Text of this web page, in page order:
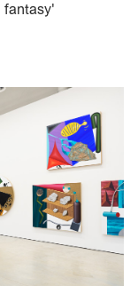
fantasy'